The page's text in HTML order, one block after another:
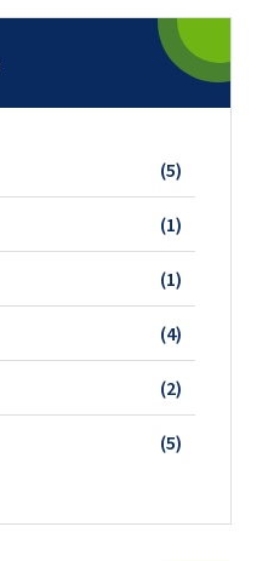
55
products
11
product
11
product
44
products
22
products
55